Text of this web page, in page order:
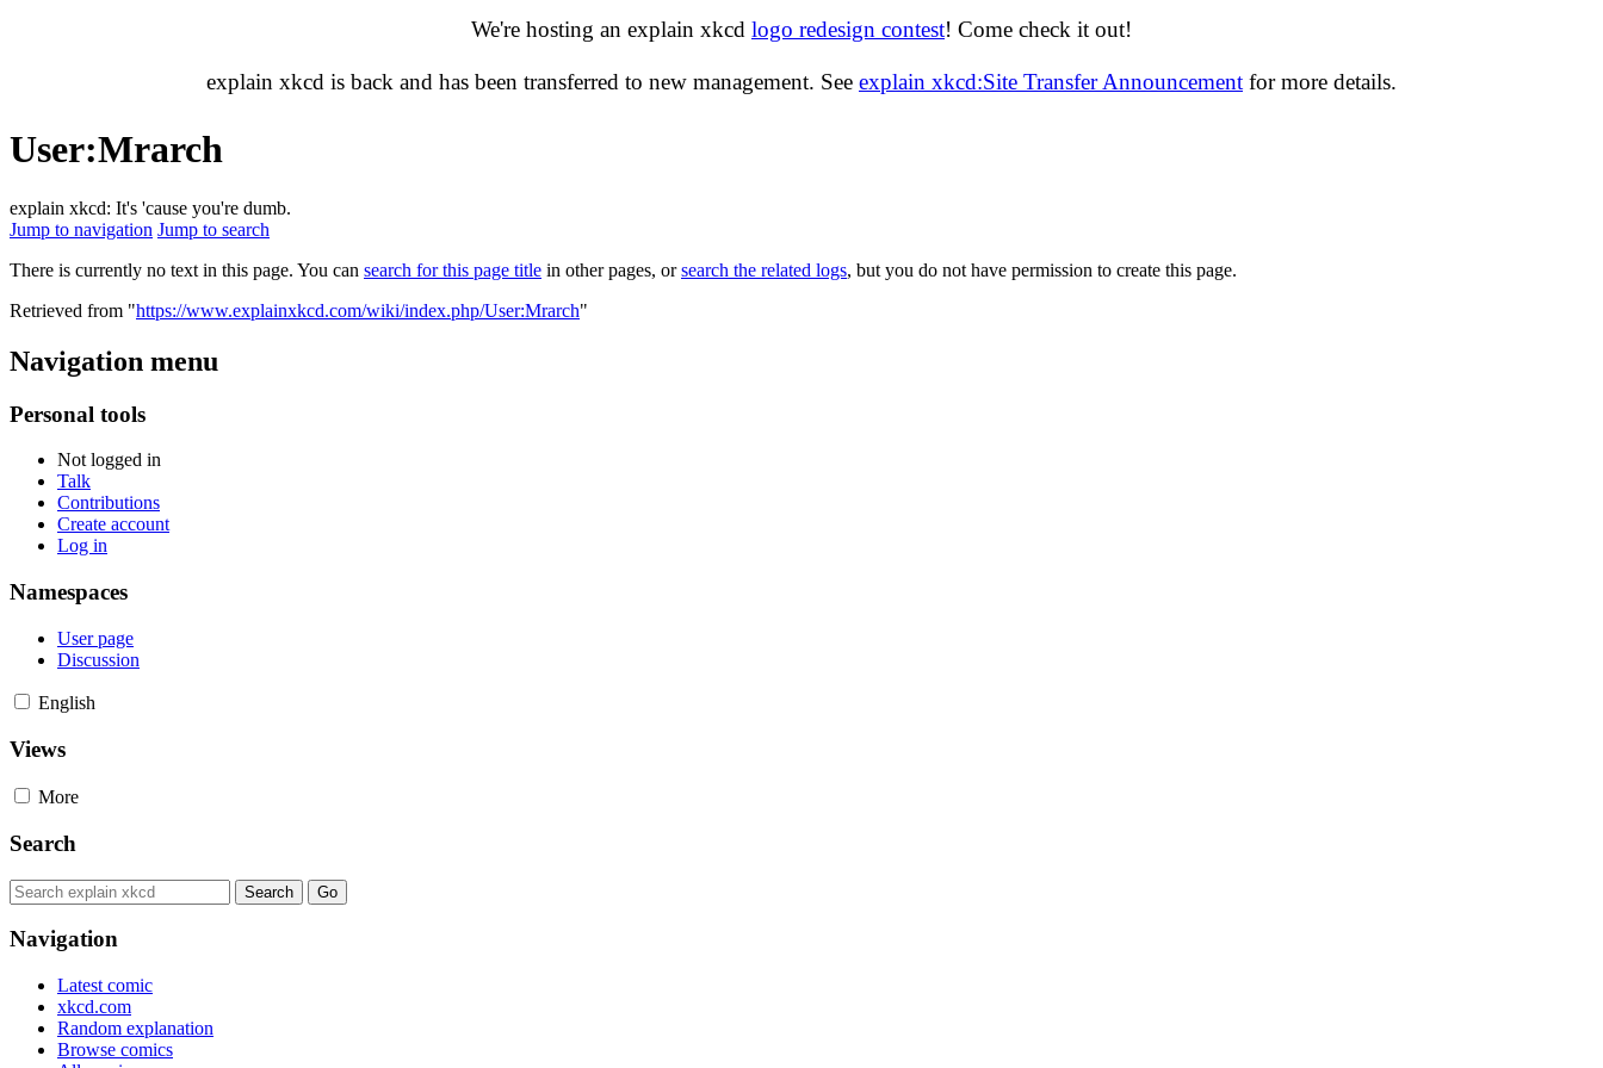
We're hosting an explain xkcd logo redesign contest! Come check it out!
explain xkcd is back and has been transferred to new management. See explain xkcd:Site Transfer Announcement for more details.
User:Mrarch
explain xkcd: It's 'cause you're dumb.
Jump to navigation Jump to search
There is currently no text in this page. You can search for this page title in other pages, orsearch the related logs, but you do not have permission to create this page.
Retrieved from "https://www.explainxkcd.com/wiki/index.php/User:Mrarch"
Navigation menu
Personal tools
Not logged in
Talk
Contributions
Create account
Log in
Namespaces
User page
Discussion
English
Views
More
Search
Navigation
Latest comic
xkcd.com
Random explanation
Browse comics